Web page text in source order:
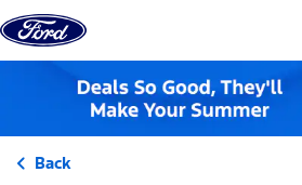
Skip to content
Back